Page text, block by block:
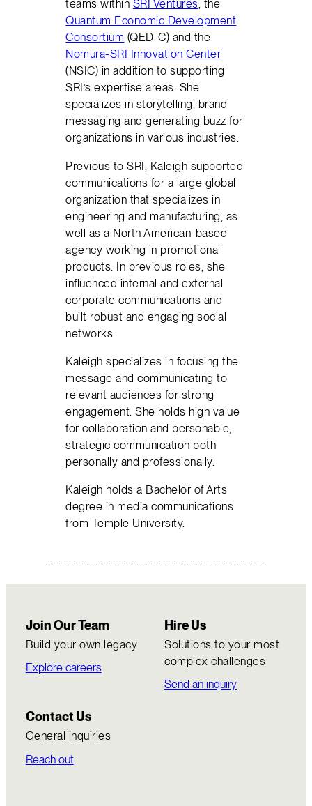
teams within SRI Ventures, the
Quantum Economic Development
Consortium (QED-C) and the
Nomura-SRI Innovation Center
(NSIC) in addition to supporting
SRI’s expertise areas. She
specializes in storytelling, brand
messaging and generating buzz for
organizations in various industries.
Previous to SRI, Kaleigh supported
communications for a large global
organization that specializes in
engineering and manufacturing, as
well as a North American-based
agency working in promotional
products. In previous roles, she
influenced internal and external
corporate communications and
built robust and engaging social
networks.
Kaleigh specializes in focusing the
message and communicating to
relevant audiences for strong
engagement. She holds high value
for collaboration and personable,
strategic communication both
personally and professionally.
Kaleigh holds a Bachelor of Arts
degree in media communications
from Temple University.
Join Our Team
Build your own legacy
Explore careers
Hire Us
Solutions to your most
complex challenges
Send an inquiry
Contact Us
General inquiries
Reach out